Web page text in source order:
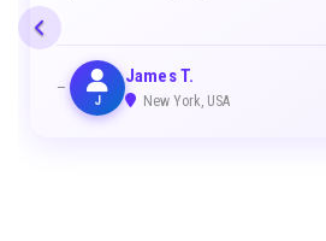
J
James T.
New York, USA